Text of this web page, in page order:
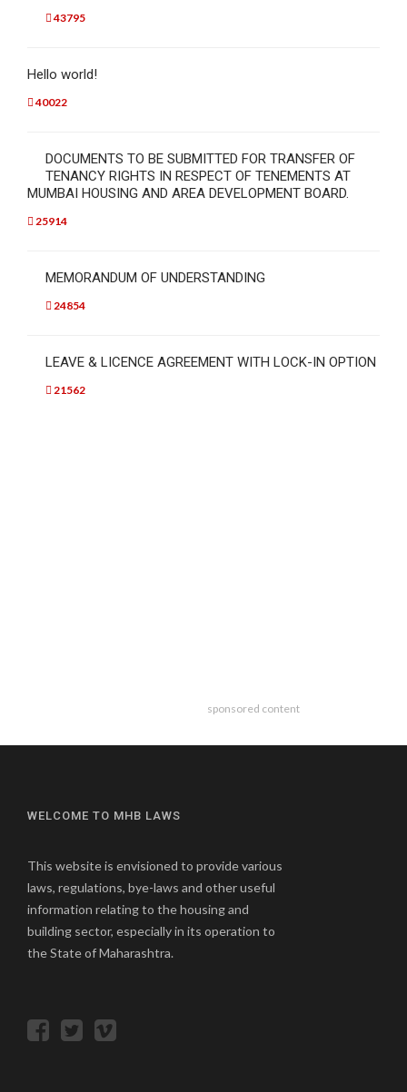
43795
Hello world!
40022
DOCUMENTS TO BE SUBMITTED FOR TRANSFER OF
TENANCY RIGHTS IN RESPECT OF TENEMENTS AT
MUMBAI HOUSING AND AREA DEVELOPMENT BOARD.
25914
MEMORANDUM OF UNDERSTANDING
24854
LEAVE & LICENCE AGREEMENT WITH LOCK-IN OPTION
21562
sponsored content
WELCOME TO MHB LAWS
This website is envisioned to provide various
laws, regulations, bye-laws and other useful
information relating to the housing and
building sector, especially in its operation to
the State of Maharashtra.